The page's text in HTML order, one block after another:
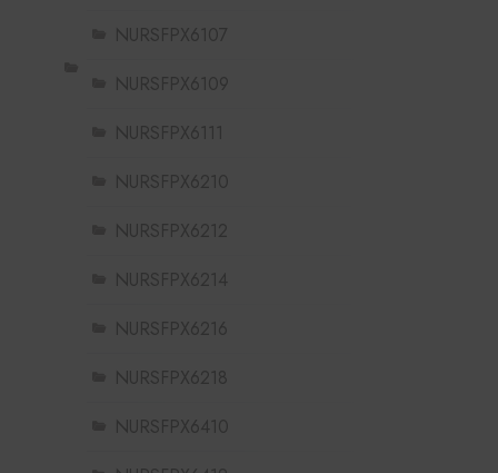
NURSFPX6107
NURSFPX6109
NURSFPX6111
NURSFPX6210
NURSFPX6212
NURSFPX6214
NURSFPX6216
NURSFPX6218
NURSFPX6410